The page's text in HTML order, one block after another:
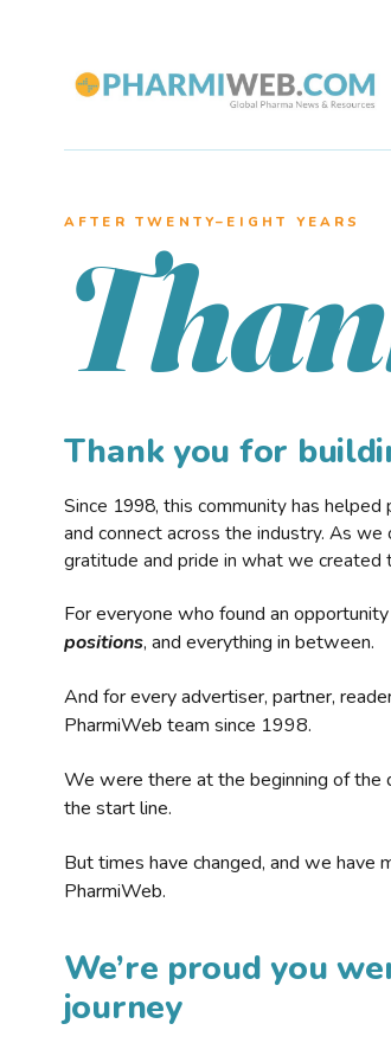
AFTER TWENTY–EIGHT YEARS
Thank you for
Since 1998, this community has
and connect across the industry. As
gratitude and pride in what we created
For everyone who found an
positions, and everything in between.
And for every advertiser, partner,
PharmiWeb team since 1998.
We were there at the beginning of the
the start line.
But times have changed, and we have
PharmiWeb.
We’re proud you
journey